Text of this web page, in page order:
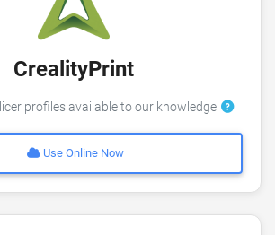
CrealityPrint
profiles available to our knowledge
Use Online Now